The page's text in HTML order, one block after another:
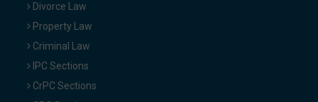
Divorce Law
Property Law
Criminal Law
IPC Sections
CrPC Sections